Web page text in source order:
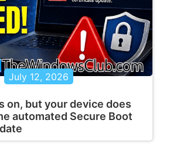
July 12, 2026
on, but your device does
automated Secure Boot